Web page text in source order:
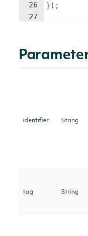
26
27
}) ;
identifier String
tag String